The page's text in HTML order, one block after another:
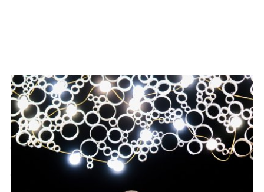
NOVEMBER 30 — DECEMBER 17, 2023
THE ACME CORPORATION PRESENTED
THE LIGHTS WENT
OUT BECAUSE OF A